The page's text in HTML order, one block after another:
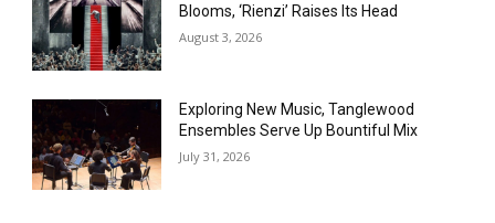
Blooms, ‘Rienzi’ Raises Its Head
August 3, 2026
Exploring New Music, Tanglewood
Ensembles Serve Up Bountiful Mix
July 31, 2026